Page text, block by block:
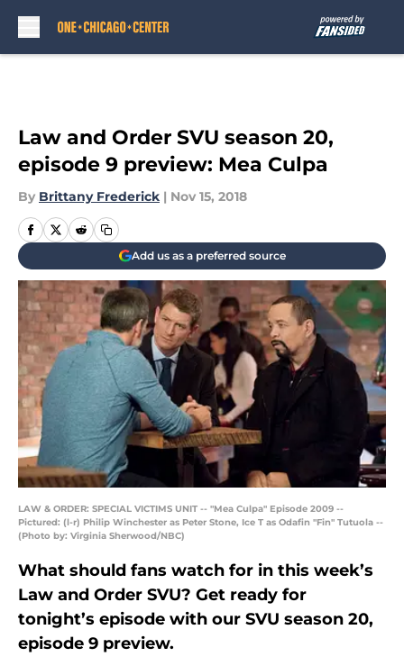
Law and Order SVU season 20,
episode 9 preview: Mea Culpa
By Brittany Frederick | Nov 15, 2018
Add us as a preferred source
LAW & ORDER: SPECIAL VICTIMS UNIT -- "Mea Culpa" Episode 2009 --
Pictured: (l-r) Philip Winchester as Peter Stone, Ice T as Odafin "Fin" Tutuola --
(Photo by: Virginia Sherwood/NBC)
What should fans watch for in this week’s
Law and Order SVU? Get ready for
tonight’s episode with our SVU season 20,
episode 9 preview.